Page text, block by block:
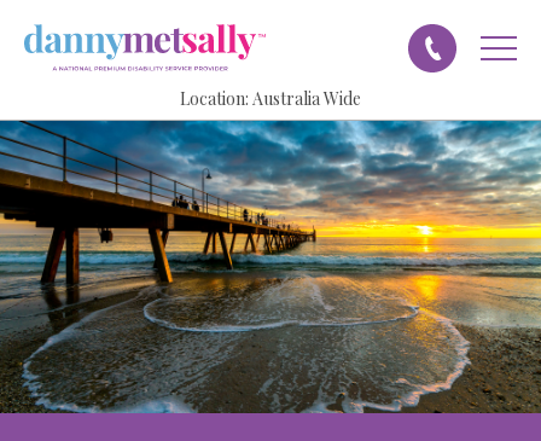
Location: Australia Wide